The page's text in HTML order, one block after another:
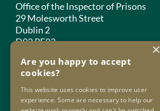
Office of the Inspector of Prisons
29 Molesworth Street
Dublin 2
D02 PF82
Phone:+353 1 859 2709
×
Are you happy to accept
cookies?
This website uses cookies to improve user
experience. Some are necessary to help our